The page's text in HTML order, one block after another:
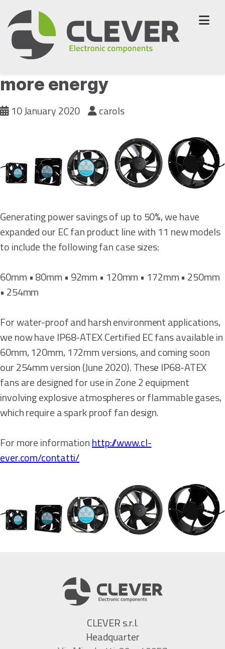
to
content
New Orion fans to save
more energy
10 January 2020 carols
Generating power savings of up to 50%, we have
expanded our EC fan product line with 11 new models
to include the following fan case sizes:
60mm • 80mm • 92mm • 120mm • 172mm • 250mm
• 254mm
For water-proof and harsh environment applications,
we now have IP68-ATEX Certified EC fans available in
60mm, 120mm, 172mm versions, and coming soon
our 254mm version (June 2020). These IP68-ATEX
fans are designed for use in Zone 2 equipment
involving explosive atmospheres or flammable gases,
which require a spark proof fan design.
For more informationhttp://www.cl-
ever.com/contatti/
CLEVER s.r.l.
Headquarter